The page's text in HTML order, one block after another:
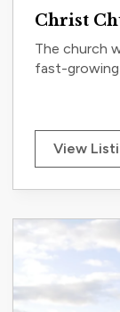
Christ
The church
fast-growing
View